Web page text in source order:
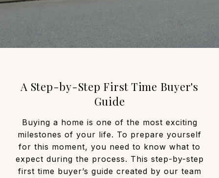
A Step-by-Step First Time Buyer's
Guide
Buying a home is one of the most exciting
milestones of your life. To prepare yourself
for this moment, you need to know what to
expect during the process. This step-by-step
first time buyer’s guide created by our team